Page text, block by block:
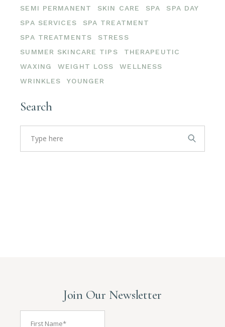
SEMI PERMANENT
SKIN CARE SPA
SPA DAY
SPA SERVICES
SPA TREATMENT
SPA TREATMENTS
STRESS
SUMMER SKINCARE TIPS
THERAPEUTIC
WAXING
WEIGHT LOSS
WELLNESS
WRINKLES
YOUNGER
Search
Search
for:
Join Our Newsletter